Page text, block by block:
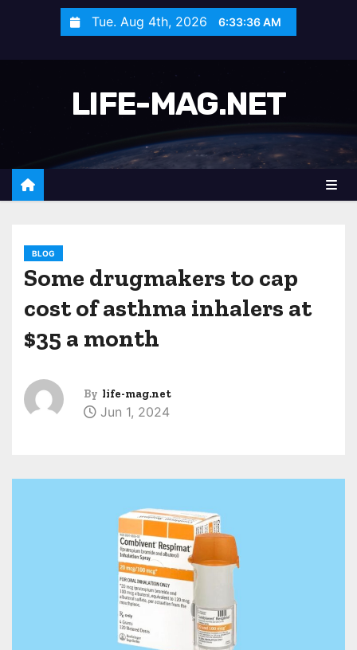
Tue. Aug 4th, 2026 6:33:38 AM
LIFE-MAG.NET
BLOG
Some drugmakers to cap
cost of asthma inhalers at
$35 a month
By life-mag.net
Jun 1, 2024